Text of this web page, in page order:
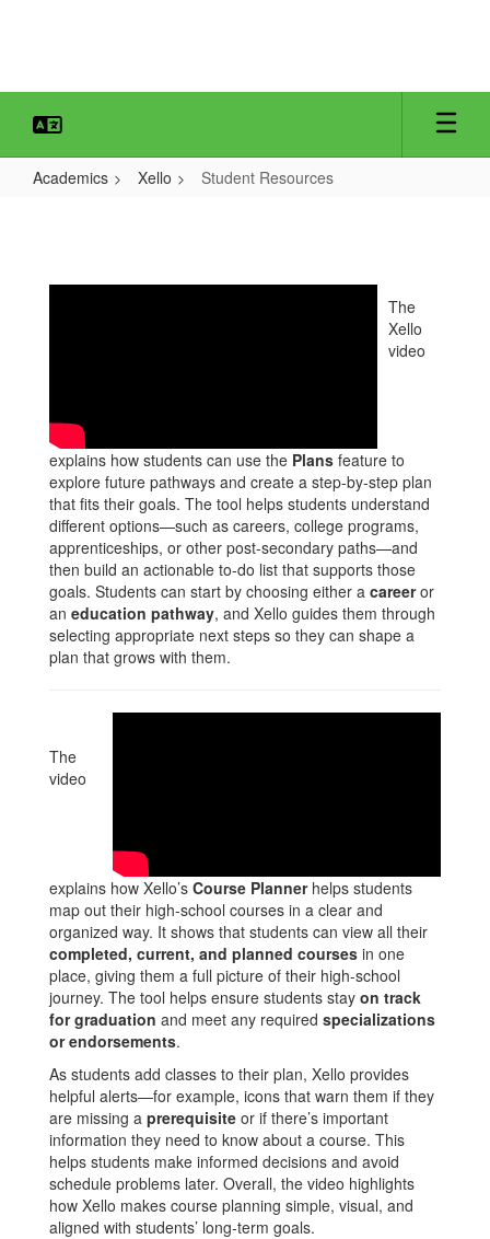
Academics Xello Student Resources
The
Xello
video
explains how students can use the Plans feature to
explore future pathways and create a step‑by‑step plan
that fits their goals. The tool helps students understand
different options—such as careers, college programs,
apprenticeships, or other post‑secondary paths—and
then build an actionable to‑do list that supports those
goals. Students can start by choosing either a careeror
an education pathway, and Xello guides them through
selecting appropriate next steps so they can shape a
plan that grows with them.
The
video
explains how Xello’s Course Plannerhelps students
map out their high‑school courses in a clear and
organized way. It shows that students can view all their
completed, current, and planned courses in one
place, giving them a full picture of their high‑school
journey. The tool helps ensure students stay on track
for graduation and meet any required specializations
or endorsements.
As students add classes to their plan, Xello provides
helpful alerts—for example, icons that warn them if they
are missing a prerequisite or if there’s important
information they need to know about a course. This
helps students make informed decisions and avoid
schedule problems later. Overall, the video highlights
how Xello makes course planning simple, visual, and
aligned with students’ long‑term goals.